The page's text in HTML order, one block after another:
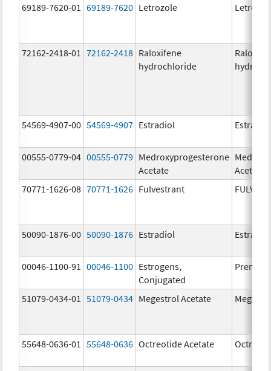
69189-7620-01 69189-7620 Letrozole
72162-2418-01 72162-2418 Raloxifene
hydrochloride
54569-4907-00 54569-4907 Estradiol Estradiol
00555-0779-04 00555-0779 Medroxyprogesterone
Acetate
Acetate
70771-1626-08 70771-1626 Fulvestrant
50090-1876-00 50090-1876 Estradiol Estradiol
00046-1100-91 00046-1100 Estrogens,
Conjugated
51079-0434-01 51079-0434 Megestrol Acetate
55648-0636-01 55648-0636 Octreotide Acetate